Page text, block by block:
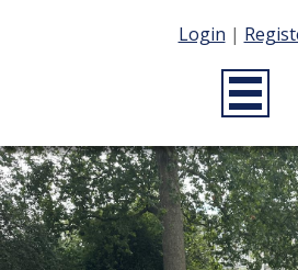
Login |